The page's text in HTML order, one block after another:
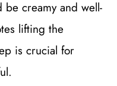
creamy and well-
lifting the
is crucial for